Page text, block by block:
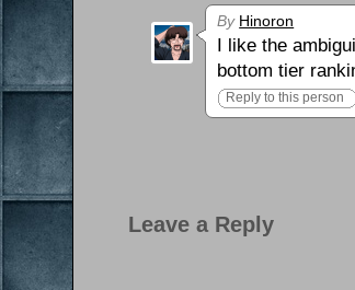
By Hinoron
I like the
bottom tier
Reply to this person
Leave a Reply